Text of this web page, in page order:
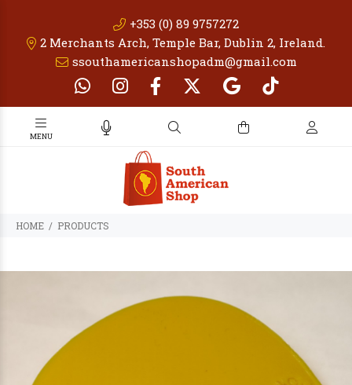
+353 (0) 89 9757272
2 Merchants Arch, Temple Bar, Dublin 2, Ireland.
ssouthamericanshopadm@gmail.com
PRODUCTS